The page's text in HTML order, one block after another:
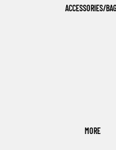
ACCESSORIES/
MORE